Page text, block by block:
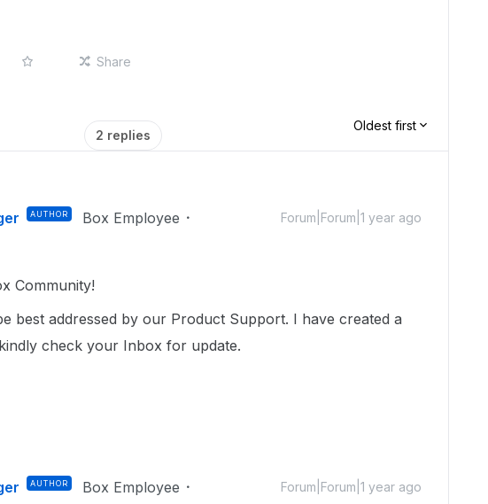
Share
2 replies
Oldest first
AUTHOR Box Employee Forum|Forum|1 year ago
Community!
best addressed by our Product Support. I have created a
check your Inbox for update.
AUTHOR Box Employee Forum|Forum|1 year ago